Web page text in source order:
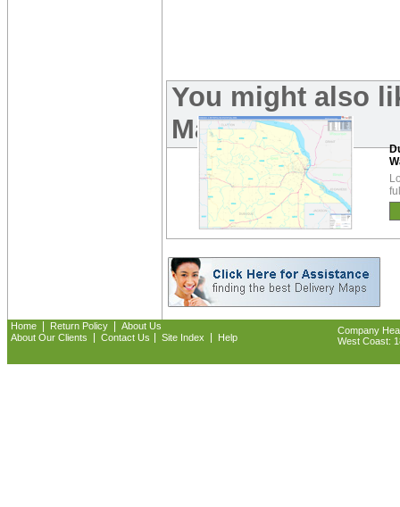
You might also
Maps:
Home Return Policy
About Us
About Our Clients
Contact Us Site Index Help
Company
West Coast: